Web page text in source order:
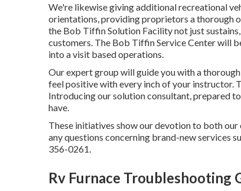
We're likewise giving additional recreational
orientations, providing proprietors a thorough
the Bob Tiffin Solution Facility not just
customers. The Bob Tiffin Service Center will
into a visit based operations.
Our expert group will guide you with a thorough
feel positive with every inch of your instructor.
Introducing our solution consultant, prepared
have.
These initiatives show our devotion to both our
any questions concerning brand-new services
356-0261.
Rv Furnace Troubleshooting